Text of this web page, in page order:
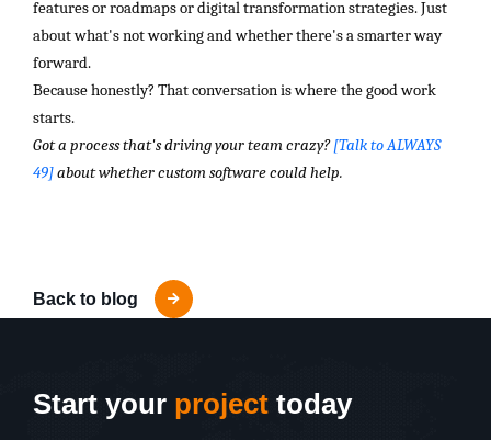
features or roadmaps or digital transformation strategies. Just
about what's not working and whether there's a smarter way
forward.
Because honestly? That conversation is where the good work
starts.
Got a process that's driving your team crazy?[Talk to ALWAYS
49]about whether custom software could help.
Back to blog
Start your project today